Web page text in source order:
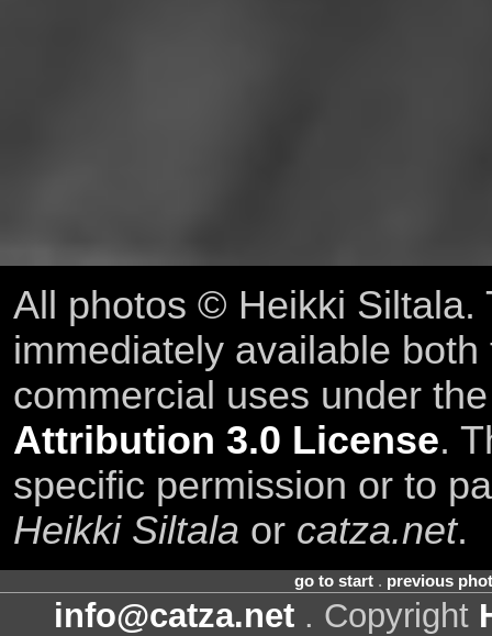
All photos © Heikki Siltala.
immediately available
commercial uses under
Attribution 3.0 License.
specific permission or to
Heikki Siltala or catza.net.
go to start. previous
info@catza.net . Copyright